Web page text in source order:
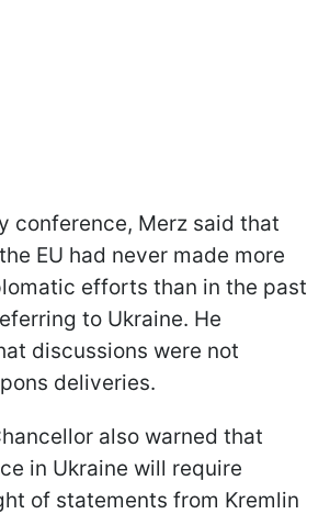
conference, Merz said that
EU had never made more
efforts than in the past
to Ukraine. He
discussions were not
deliveries.
also warned that
in Ukraine will require
of statements from Kremlin